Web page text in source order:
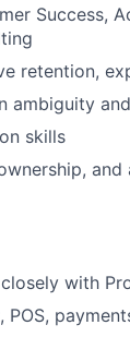
Success,
retention,
ambiguity
skills
with
POS,